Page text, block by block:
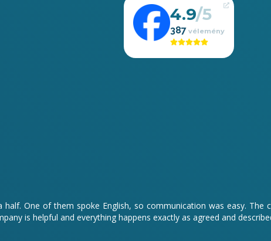
4.9
387
One of them spoke English, so communication was easy. The
is helpful and everything happens exactly as agreed and